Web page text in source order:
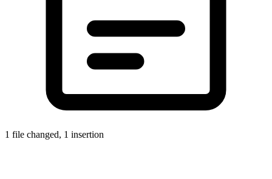
1 file changed, 1 insertion